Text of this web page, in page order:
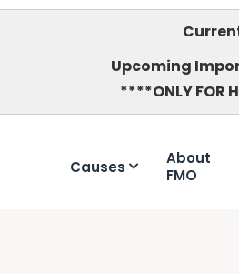
Upcoming
****ONLY FOR
Causes
About
FMO